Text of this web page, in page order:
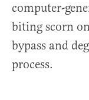
computer-
biting scorn
bypass and
process.